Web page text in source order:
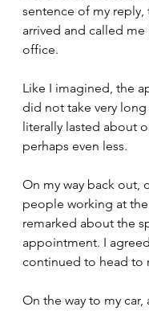
sentence of my
arrived and called
office.
Like I imagined, the
did not take very long
literally lasted about
perhaps even less.
On my way back out,
people working at
remarked about the
appointment. I
continued to head to
On the way to my car,